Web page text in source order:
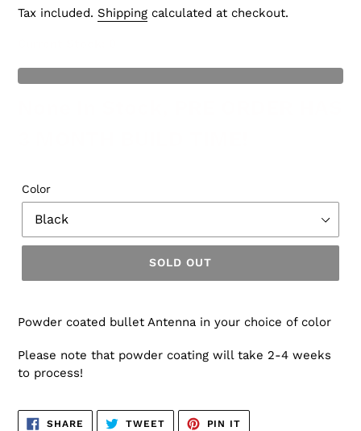
price
Tax included. Shipping calculated at checkout.
Color
SOLD OUT
Powder coated bullet Antenna in your choice of color
Please note that powder coating will take 2-4 weeks
to process!
SHARE SHARE
TWEETTWEET
PIN IT